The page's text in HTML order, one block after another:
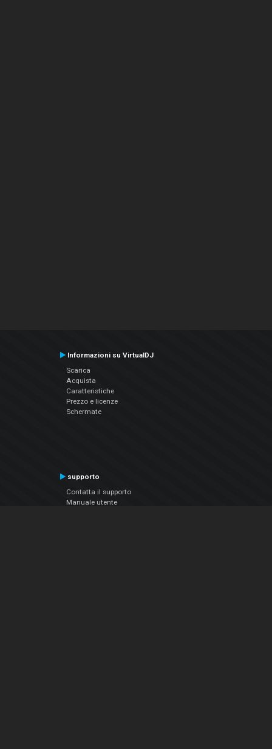
Informazioni su VirtualDJ
Scarica
Acquista
Caratteristiche
Prezzo e licenze
Schermate
supporto
Contatta il supporto
Manuale utente